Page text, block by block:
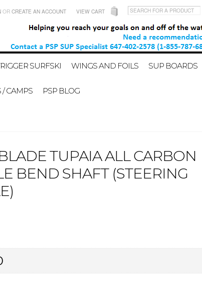
OR CREATE AN ACCOUNT VIEW CART
SURFSKI WINGS AND FOILS SUP BOARDS
/ CAMPS PSP BLOG
TUPAIA ALL CARBON
BEND SHAFT (STEERING